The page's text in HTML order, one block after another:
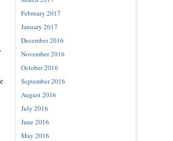
February 2017
January 2017
December 2016
November 2016
October 2016
September 2016
August 2016
July 2016
June 2016
May 2016